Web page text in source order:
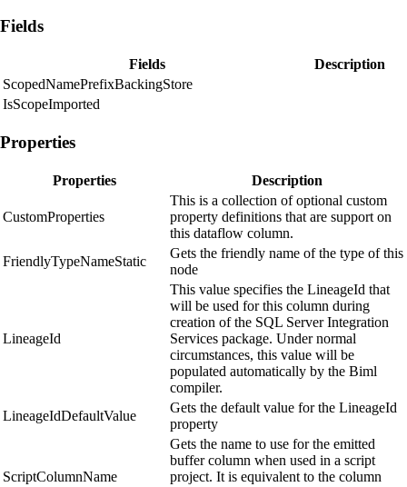
Fields
Fields
Description
ScopedNamePrefixBackingStore
IsScopeImported
Properties
Properties Description
CustomProperties
This is a collection of optional custom
property definitions that are support on
this dataflow column.
FriendlyTypeNameStatic
Gets the friendly name of the type of this
node
LineageId
This value specifies the LineageId that
will be used for this column during
creation of the SQL Server Integration
Services package. Under normal
circumstances, this value will be
populated automatically by the Biml
compiler.
LineageIdDefaultValue
Gets the default value for the LineageId
property
ScriptColumnName
Gets the name to use for the emitted
buffer column when used in a script
project. It is equivalent to the column